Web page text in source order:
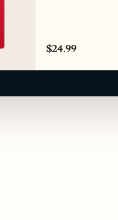
$24.99
Maple & Ash Continues